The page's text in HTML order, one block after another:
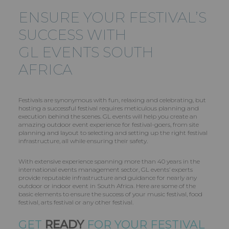
ENSURE YOUR FESTIVAL’S
SUCCESS WITH
GL EVENTS SOUTH
AFRICA
Festivals are synonymous with fun, relaxing and celebrating, but
hosting a successful festival requires meticulous planning and
execution behind the scenes. GL events will help you create an
amazing outdoor event experience for festival-goers, from site
planning and layout to selecting and setting up the right festival
infrastructure, all while ensuring their safety.
With extensive experience spanning more than 40 years in the
international events management sector, GL events’ experts
provide reputable infrastructure and guidance for nearly any
outdoor or indoor event in South Africa. Here are some of the
basic elements to ensure the success of your music festival, food
festival, arts festival or any other festival.
GET READY FOR YOUR FESTIVAL